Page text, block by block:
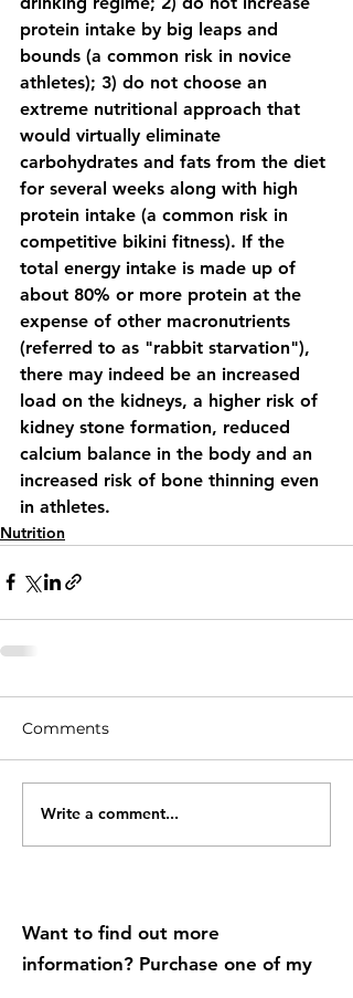
protein intake by big leaps and
bounds (a common risk in novice
athletes); 3) do not choose an
extreme nutritional approach that
would virtually eliminate
carbohydrates and fats from the diet
for several weeks along with high
protein intake (a common risk in
competitive bikini fitness). If the
total energy intake is made up of
about 80% or more protein at the
expense of other macronutrients
(referred to as "rabbit starvation"),
there may indeed be an increased
load on the kidneys, a higher risk of
kidney stone formation, reduced
calcium balance in the body and an
increased risk of bone thinning even
in athletes.
Nutrition
Comments
Write a comment...
Want to find out more
information? Purchase one of my